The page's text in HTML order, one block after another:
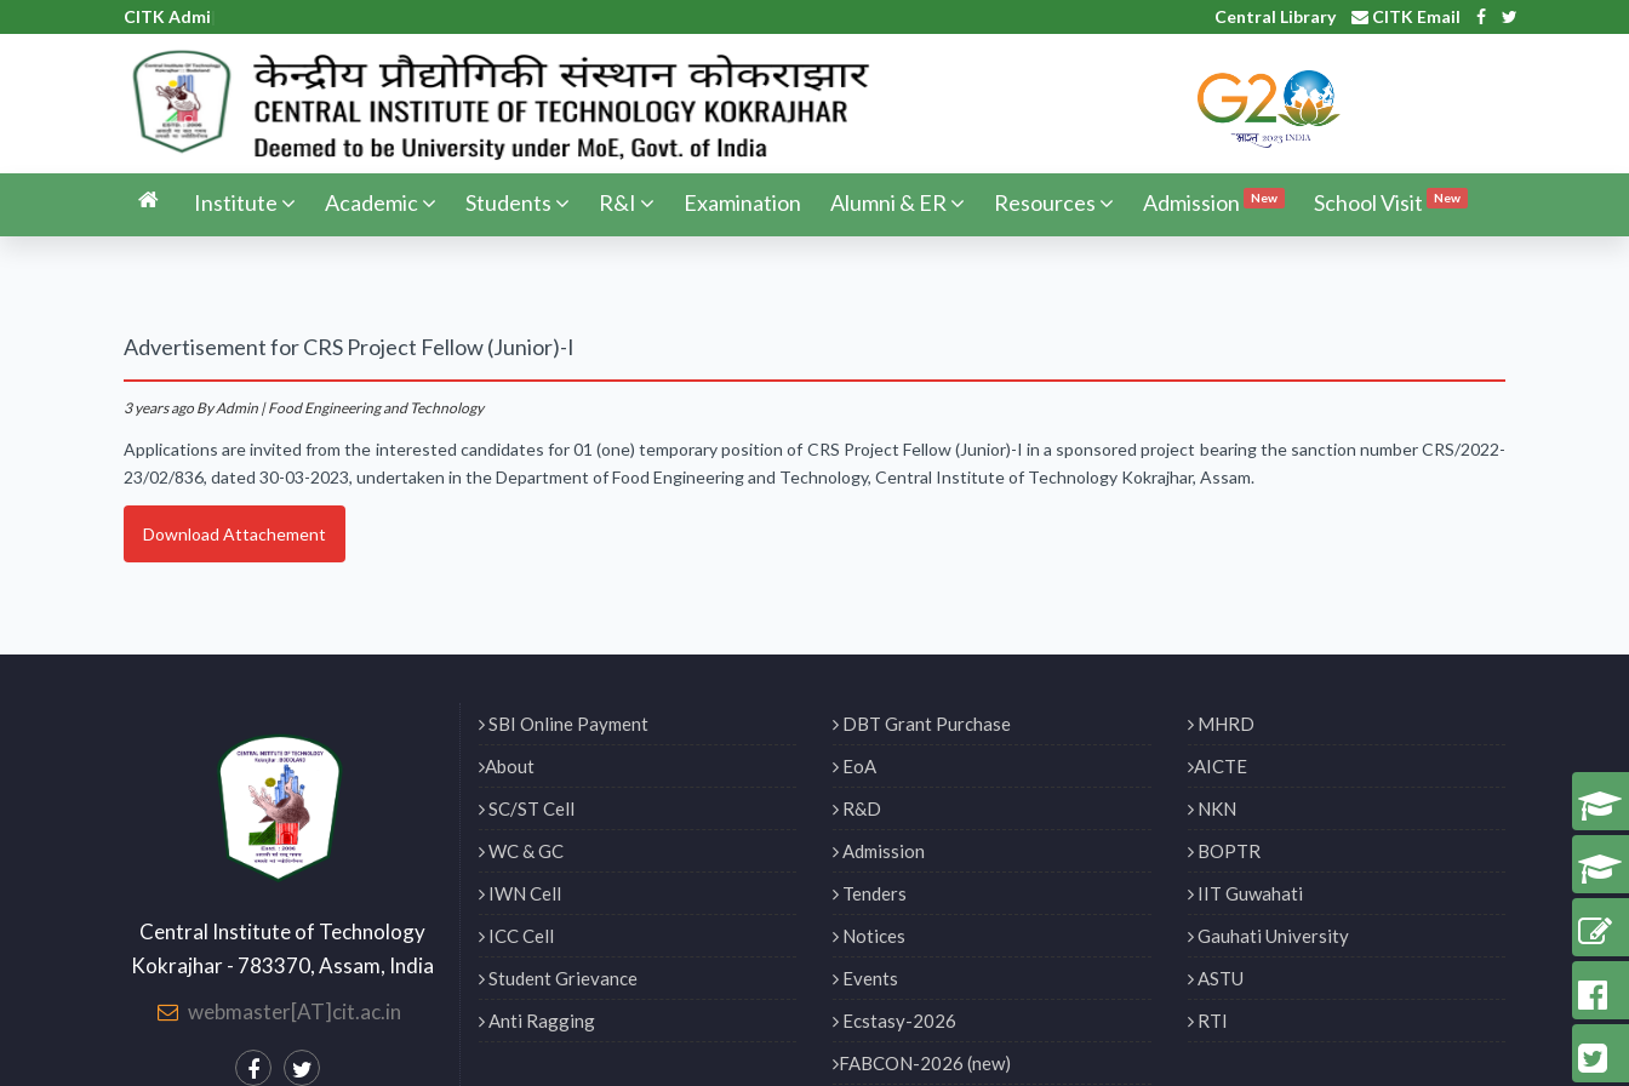
CITK Admiss Central Library CITK Email
Institute Academic Students R&I Examination Alumni & ER Resources Admission New School Visit New
Advertisement for CRS Project Fellow (Junior)-I
3 years ago By Admin | Food Engineering and Technology
Applications are invited from the interested candidates for 01 (one) temporary position of CRS Project Fellow (Junior)-I in a sponsored project bearing the sanction number CRS/2022-
23/02/836, dated 30-03-2023, undertaken in the Department of Food Engineering and Technology, Central Institute of Technology Kokrajhar, Assam.
Download Attachement
Central Institute of Technology
Kokrajhar - 783370, Assam, India
webmaster[AT]cit.ac.in
SBI Online Payment
About
SC/ST Cell
WC & GC
IWN Cell
ICC Cell
Student Grievance
Anti Ragging
DBT Grant Purchase
EoA
R&D
Admission
Tenders
Notices
Events
Ecstasy-2026
FABCON-2026 (new)
MHRD
AICTE
NKN
BOPTR
IIT Guwahati
Gauhati University
ASTU
RTI